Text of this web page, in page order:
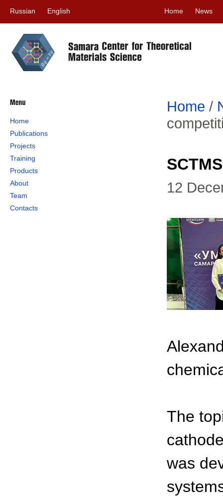
Russian English Home News
Home
Publications
Projects
Training
Products
About
Team
Contacts
Home /
12
The
was